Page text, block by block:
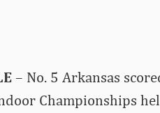
– No. 5 Arkansas
Championships